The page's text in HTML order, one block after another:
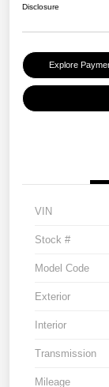
Disclosure
Explore
VIN
Stock #
Model Code
Exterior
Interior
Transmission
Mileage